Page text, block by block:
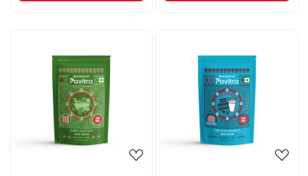
Loading... Loading...